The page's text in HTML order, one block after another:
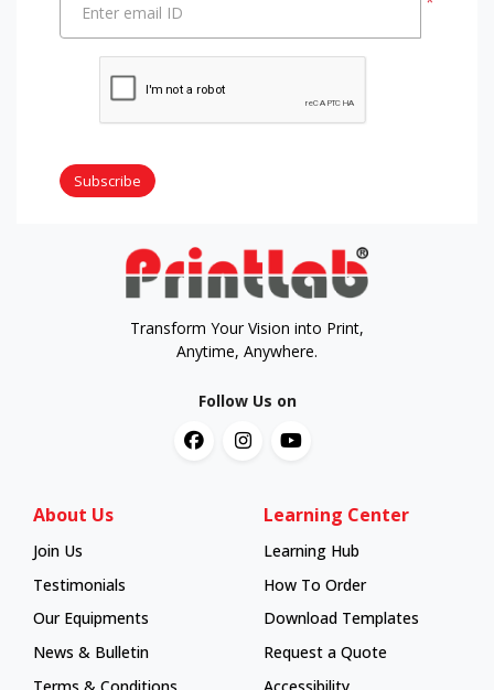
Enter email ID
Subscribe
Transform Your Vision into Print,
Anytime, Anywhere.
Follow Us on
About Us
Join Us
Testimonials
Our Equipments
News & Bulletin
Terms & Conditions
Learning Center
Learning Hub
Learning Hub
How To Order
How To Order
Download Templates
Request a Quote
Accessibility